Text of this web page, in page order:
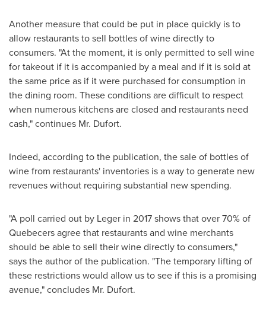
Another measure that could be put in place quickly is to
allow restaurants to sell bottles of wine directly to
consumers. "At the moment, it is only permitted to sell wine
for takeout if it is accompanied by a meal and if it is sold at
the same price as if it were purchased for consumption in
the dining room. These conditions are difficult to respect
when numerous kitchens are closed and restaurants need
cash," continues Mr. Dufort.
Indeed, according to the publication, the sale of bottles of
wine from restaurants' inventories is a way to generate new
revenues without requiring substantial new spending.
"A poll carried out by Leger in 2017 shows that over 70% of
Quebecers agree that restaurants and wine merchants
should be able to sell their wine directly to consumers,"
says the author of the publication. "The temporary lifting of
these restrictions would allow us to see if this is a promising
avenue," concludes Mr. Dufort.